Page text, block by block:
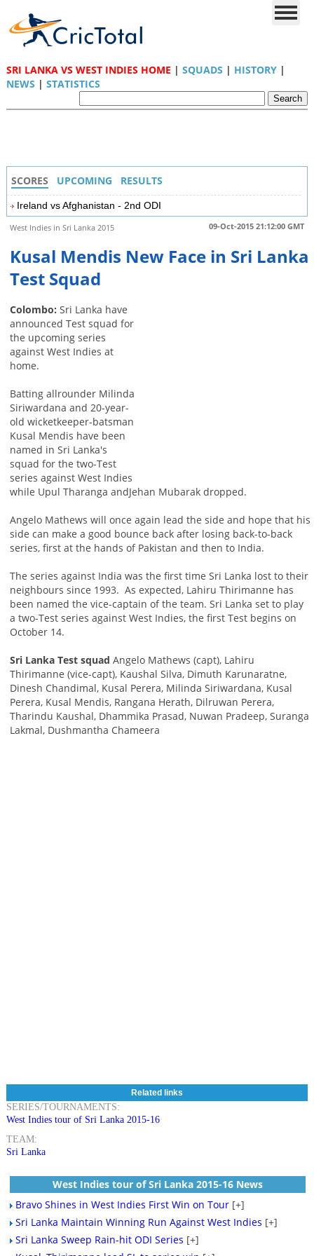
SRI LANKA VS WEST INDIES HOME | SQUADS | HISTORY|
NEWS | STATISTICS
SCORES UPCOMING RESULTS
Ireland vs Afghanistan - 2nd ODI
09-Oct-2015 21:12:00 GMT
West Indies in Sri Lanka 2015
Kusal Mendis New Face in Sri Lanka
Test Squad
Colombo: Sri Lanka have
announced Test squad for
the upcoming series
against West Indies at
home.
Batting allrounder Milinda
Siriwardana and 20-year-
old wicketkeeper-batsman
Kusal Mendis have been
named in Sri Lanka's
squad for the two-Test
series against West Indies
while Upul Tharanga andJehan Mubarak dropped.
Angelo Mathews will once again lead the side and hope that his
side can make a good bounce back after losing back-to-back
series, first at the hands of Pakistan and then to India.
The series against India was the first time Sri Lanka lost to their
neighbours since 1993. As expected, Lahiru Thirimanne has
been named the vice-captain of the team. Sri Lanka set to play
a two-Test series against West Indies, the first Test begins on
October 14.
Sri Lanka Test squad Angelo Mathews (capt), Lahiru
Thirimanne (vice-capt), Kaushal Silva, Dimuth Karunaratne,
Dinesh Chandimal, Kusal Perera, Milinda Siriwardana, Kusal
Perera, Kusal Mendis, Rangana Herath, Dilruwan Perera,
Tharindu Kaushal, Dhammika Prasad, Nuwan Pradeep, Suranga
Lakmal, Dushmantha Chameera
Related links
SERIES/TOURNAMENTS:
West Indies tour of Sri Lanka 2015-16
TEAM:
Sri Lanka
West Indies tour of Sri Lanka 2015-16 News
Bravo Shines in West Indies First Win on Tour [+]
Sri Lanka Maintain Winning Run Against West Indies [+]
Sri Lanka Sweep Rain-hit ODI Series [+]